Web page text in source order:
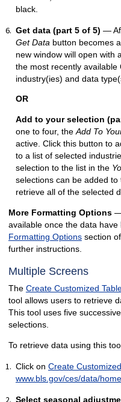
black.
Get data (part 5 of 5) —
Get Data button becomes
new window will open with
the most recently
industry(ies) and data
OR
Add to your selection
one to four, theAdd To
active. Click this button to
to a list of selected
selection to the list in the
selections can be added to
retrieve all of the selected
More Formatting Options—
available once the data
Formatting Optionssection
further instructions.
Multiple Screens
The Create Customized
tool allows users to retrieve
This tool uses five
selections.
To retrieve data using this
Click on Create
www.bls.gov/ces/data/
Select seasonal